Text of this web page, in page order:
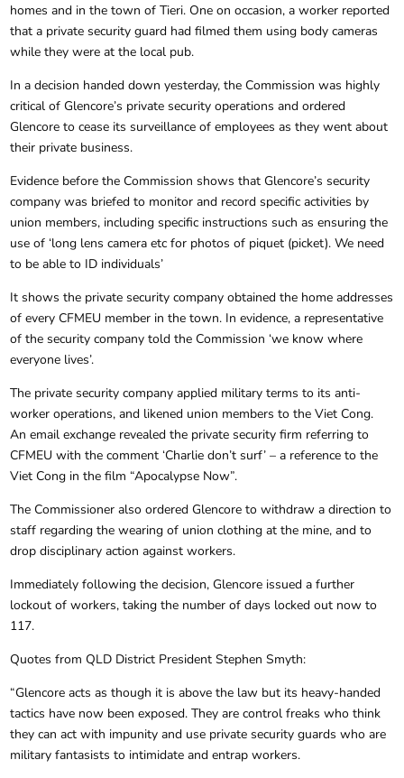
homes and in the town of Tieri. One on occasion, a worker reported
that a private security guard had filmed them using body cameras
while they were at the local pub.
In a decision handed down yesterday, the Commission was highly
critical of Glencore’s private security operations and ordered
Glencore to cease its surveillance of employees as they went about
their private business.
Evidence before the Commission shows that Glencore’s security
company was briefed to monitor and record specific activities by
union members, including specific instructions such as ensuring the
use of ‘long lens camera etc for photos of piquet (picket). We need
to be able to ID individuals’
It shows the private security company obtained the home addresses
of every CFMEU member in the town. In evidence, a representative
of the security company told the Commission ‘we know where
everyone lives’.
The private security company applied military terms to its anti-
worker operations, and likened union members to the Viet Cong.
An email exchange revealed the private security firm referring to
CFMEU with the comment ‘Charlie don’t surf’ – a reference to the
Viet Cong in the film “Apocalypse Now”.
The Commissioner also ordered Glencore to withdraw a direction to
staff regarding the wearing of union clothing at the mine, and to
drop disciplinary action against workers.
Immediately following the decision, Glencore issued a further
lockout of workers, taking the number of days locked out now to
117.
Quotes from QLD District President Stephen Smyth:
“Glencore acts as though it is above the law but its heavy-handed
tactics have now been exposed. They are control freaks who think
they can act with impunity and use private security guards who are
military fantasists to intimidate and entrap workers.